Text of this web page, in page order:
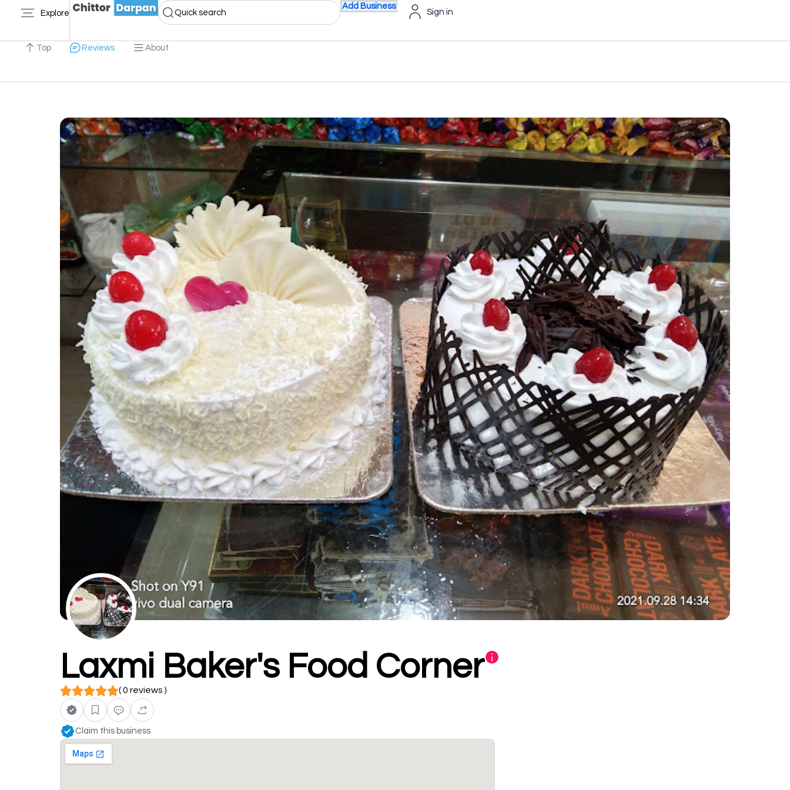
Explore Quick search
Add Business
Sign in
Top Reviews About
Laxmi Baker's Food Corner
( 0 reviews )
Claim this business